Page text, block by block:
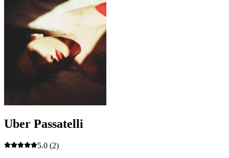
Uber Passatelli
5.0 (2)